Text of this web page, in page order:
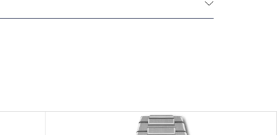
covers any potential
registering your watch on our website.